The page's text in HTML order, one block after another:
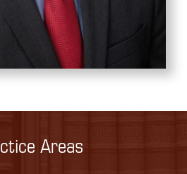
Areas